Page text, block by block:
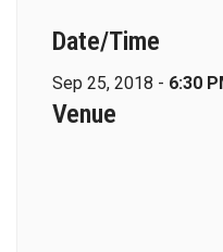
Date/Time
Sep 25, 2018 - 6:30
Venue